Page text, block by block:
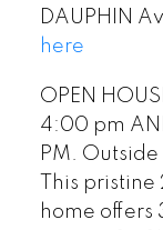
DAUPHIN
here
OPEN
4:00 pm
PM.
This
home offers